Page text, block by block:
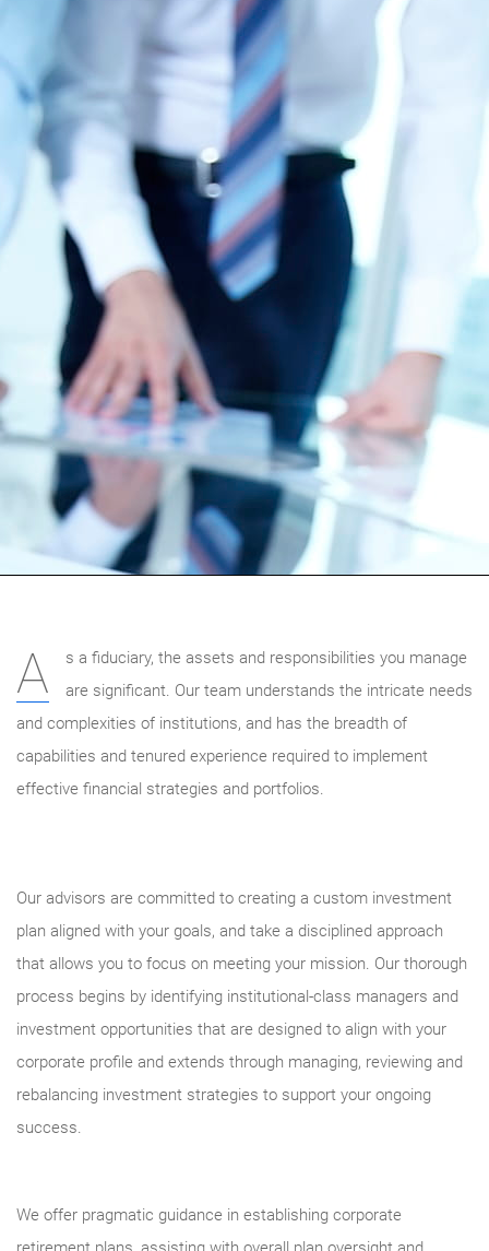
A
s a fiduciary, the assets and responsibilities you manage
are significant. Our team understands the intricate needs
and complexities of institutions, and has the breadth of
capabilities and tenured experience required to implement
effective financial strategies and portfolios.
Our advisors are committed to creating a custom investment
plan aligned with your goals, and take a disciplined approach
that allows you to focus on meeting your mission. Our thorough
process begins by identifying institutional-class managers and
investment opportunities that are designed to align with your
corporate profile and extends through managing, reviewing and
rebalancing investment strategies to support your ongoing
success.
We offer pragmatic guidance in establishing corporate